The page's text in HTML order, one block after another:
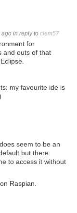
ago in reply to clem57
for
and outs of that
my favourite ide is
seem to be an
but there
to access it without
Raspian.